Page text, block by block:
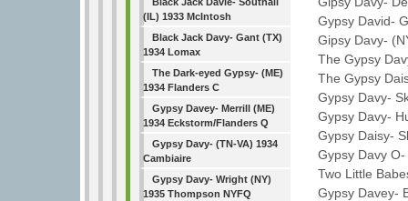
(IL) 1933 McIntosh
Black Jack Davy- Gant (TX)
1934 Lomax
The Dark-eyed Gypsy- (ME)
1934 Flanders C
Gypsy Davey- Merrill (ME)
1934 Eckstorm/Flanders Q
Gypsy Davy- (TN-VA) 1934
Cambiaire
Gypsy Davy- Wright (NY)
1935 Thompson NYFQ
Gypsy David-
Gipsy Davy-
The Gypsy
The Gypsy
Gypsy Davy-
Gypsy Davy-
Gypsy Daisy-
Gypsy Davy O-
Two Little
Gypsy Davey-